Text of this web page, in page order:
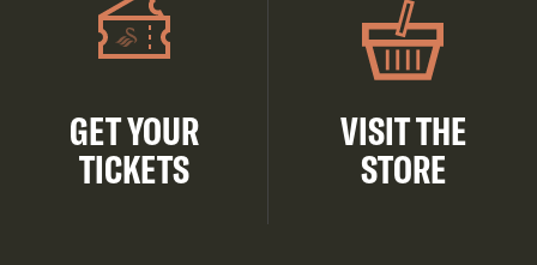
GET YOUR
TICKETS
VISIT THE
STORE